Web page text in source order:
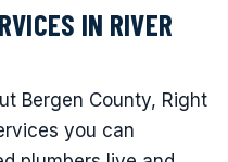
IN RIVER
Bergen County, Right
you can